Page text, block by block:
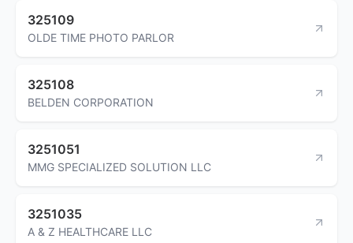
325109
OLDE TIME PHOTO PARLOR
325108
BELDEN CORPORATION
3251051
MMG SPECIALIZED SOLUTION LLC
3251035
A & Z HEALTHCARE LLC